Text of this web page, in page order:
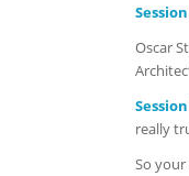
Oscar
really
So